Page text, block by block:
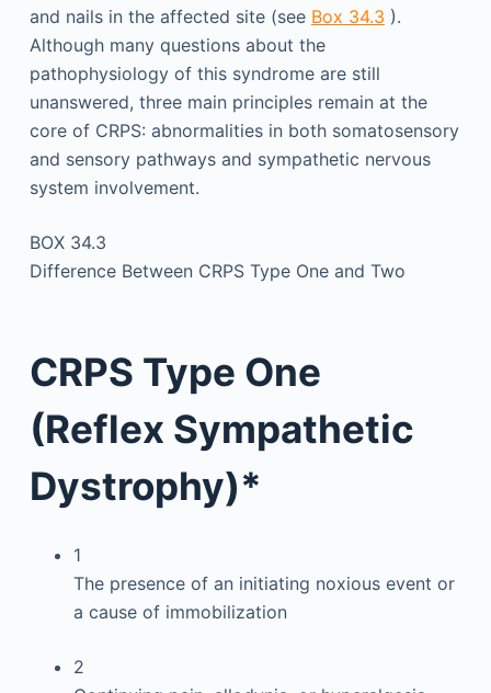
and nails in the affected site (see Box 34.3 ).
Although many questions about the
pathophysiology of this syndrome are still
unanswered, three main principles remain at the
core of CRPS: abnormalities in both somatosensory
and sensory pathways and sympathetic nervous
system involvement.
BOX 34.3
Difference Between CRPS Type One and Two
CRPS Type One
(Reflex Sympathetic
Dystrophy)*
1
The presence of an initiating noxious event or
a cause of immobilization
2